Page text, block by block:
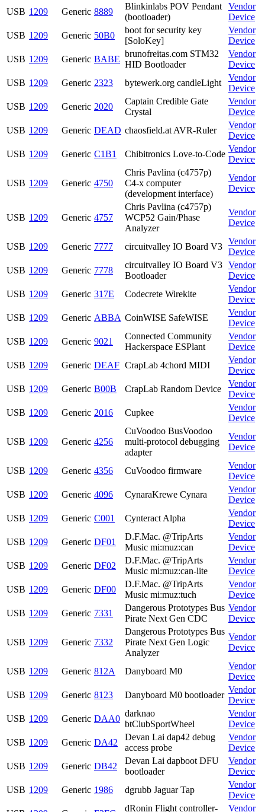
USB 1209 Generic 8889
Blinkinlabs POV Pendant
(bootloader)
Vendor
Device
USB 1209 Generic 50B0
boot for security key
[SoloKey]
Vendor
Device
USB 1209 Generic BABE
brunofreitas.com STM32
HID Bootloader
Vendor
Device
USB 1209 Generic 2323 bytewerk.org candleLight
Vendor
Device
USB 1209 Generic 2020
Captain Credible Gate
Crystal
Vendor
Device
USB 1209 Generic DEAD chaosfield.at AVR-Ruler
Vendor
Device
USB 1209 Generic C1B1 Chibitronics Love-to-Code
Vendor
Device
USB 1209 Generic 4750
Chris Pavlina (c4757p)
C4-x computer
(development interface)
Vendor
Device
USB 1209 Generic 4757
Chris Pavlina (c4757p)
WCP52 Gain/Phase
Analyzer
Vendor
Device
USB 1209 Generic 7777 circuitvalley IO Board V3
Vendor
Device
USB 1209 Generic 7778
circuitvalley IO Board V3
Bootloader
Vendor
Device
USB 1209 Generic 317E Codecrete Wirekite
Vendor
Device
USB 1209 Generic ABBA CoinWISE SafeWISE
Vendor
Device
USB 1209 Generic 9021
Connected Community
Hackerspace ESPlant
Vendor
Device
USB 1209 Generic DEAF CrapLab 4chord MIDI
Vendor
Device
USB 1209 Generic B00B CrapLab Random Device
Vendor
Device
USB 1209 Generic 2016 Cupkee
Vendor
Device
USB 1209 Generic 4256
CuVoodoo BusVoodoo
multi-protocol debugging
adapter
Vendor
Device
USB 1209 Generic 4356 CuVoodoo firmware
Vendor
Device
USB 1209 Generic 4096 CynaraKrewe Cynara
Vendor
Device
USB 1209 Generic C001 Cynteract Alpha
Vendor
Device
USB 1209 Generic DF01
D.F.Mac. @TripArts
Music mi:muz:can
Vendor
Device
USB 1209 Generic DF02
D.F.Mac. @TripArts
Music mi:muz:can-lite
Vendor
Device
USB 1209 Generic DF00
D.F.Mac. @TripArts
Music mi:muz:tuch
Vendor
Device
USB 1209 Generic 7331
Dangerous Prototypes Bus
Pirate Next Gen CDC
Vendor
Device
USB 1209 Generic 7332
Dangerous Prototypes Bus
Pirate Next Gen Logic
Analyzer
Vendor
Device
USB 1209 Generic 812A Danyboard M0
Vendor
Device
USB 1209 Generic 8123 Danyboard M0 bootloader
Vendor
Device
USB 1209 Generic DAA0
darknao
btClubSportWheel
Vendor
Device
USB 1209 Generic DA42
Devan Lai dap42 debug
access probe
Vendor
Device
USB 1209 Generic DB42
Devan Lai dapboot DFU
bootloader
Vendor
Device
USB 1209 Generic 1986 dgrubb Jaguar Tap
Vendor
Device
dRonin Flight controller- Vendor